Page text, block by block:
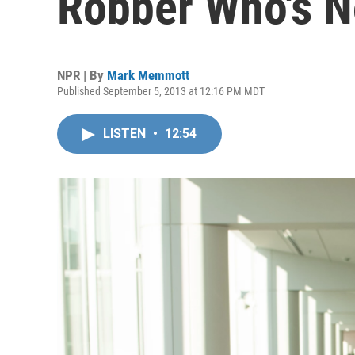
NPR | By Mark Memmott
Published September 5, 2013 at 12:16 PM MDT
LISTEN • 12:54